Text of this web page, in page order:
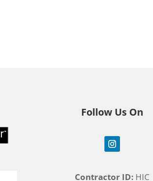
Follow Us On
Contractor ID: HIC